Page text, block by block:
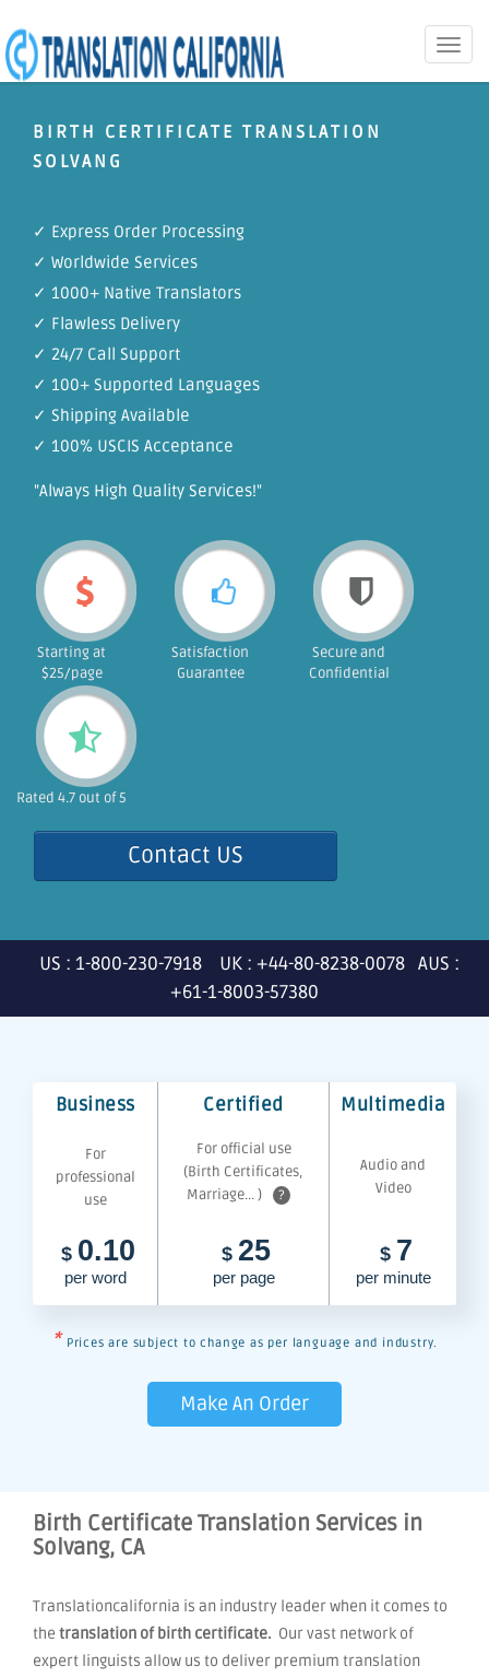
Toggle
BIRTH CERTIFICATE TRANSLATION
SOLVANG
✓ Express Order Processing
✓ Worldwide Services
✓ 1000+ Native Translators
✓ Flawless Delivery
✓ 24/7 Call Support
✓ 100+ Supported Languages
✓ Shipping Available
✓ 100% USCIS Acceptance
"Always High Quality Services!"
Starting at
$25/page
Satisfaction
Guarantee
Secure and
Confidential
Rated 4.7 out of 5
Contact US
US : 1-800-230-7918 UK : +44-80-8238-0078 AUS :
+61-1-8003-57380
Business Certified Multimedia
For
professional
use
For official use
(Birth Certificates,
Marriage... )
?
Audio and
Video
$ 0.10
per word
$ 25
per page
$ 7
per minute
* Prices are subject to change as per language and industry.
Make An Order
Birth Certificate Translation Services in
Solvang, CA
Translationcalifornia is an industry leader when it comes to
the translation of birth certificate. Our vast network of
expert linguists allow us to deliver premium translation